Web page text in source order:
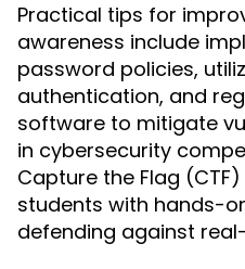
Practical tips for
awareness include
password policies,
authentication, and
software to mitigate
in cybersecurity
Capture the Flag
students with hands-
defending against